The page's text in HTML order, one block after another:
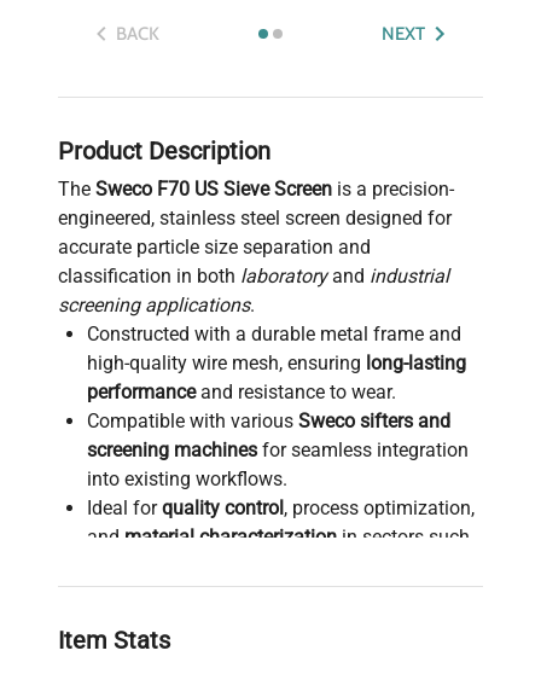
BACK NEXT
Product Description
The Sweco F70 US Sieve Screen is a precision-
engineered, stainless steel screen designed for
accurate particle size separation and
classification in both laboratoryand industrial
screening applications.
Constructed with a durable metal frame and
high-quality wire mesh, ensuring long-lasting
performanceand resistance to wear.
Compatible with various Sweco sifters and
screening machines for seamless integration
into existing workflows.
Ideal forquality control, process optimization,
and material characterization in sectors such
materials science.
analysis, crucial for
Item Stats